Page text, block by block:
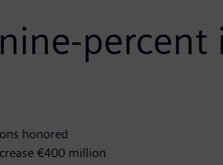
honored
€400 million